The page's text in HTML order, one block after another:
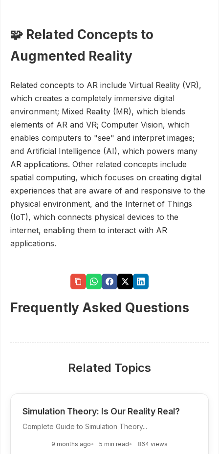
🧩 Related Concepts to
Augmented Reality
Related concepts to AR include Virtual Reality (VR),
which creates a completely immersive digital
environment; Mixed Reality (MR), which blends
elements of AR and VR; Computer Vision, which
enables computers to "see" and interpret images;
and Artificial Intelligence (AI), which powers many
AR applications. Other related concepts include
spatial computing, which focuses on creating digital
experiences that are aware of and responsive to the
physical environment, and the Internet of Things
(IoT), which connects physical devices to the
internet, enabling them to interact with AR
applications.
Frequently Asked Questions
Related Topics
Simulation Theory: Is Our Reality Real?
Complete Guide to Simulation Theory...
9 months ago 5 min read 864 views